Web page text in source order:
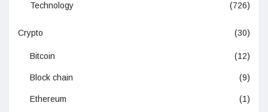
Technology (726)
Crypto (30)
Bitcoin (12)
Block chain (9)
Ethereum (1)